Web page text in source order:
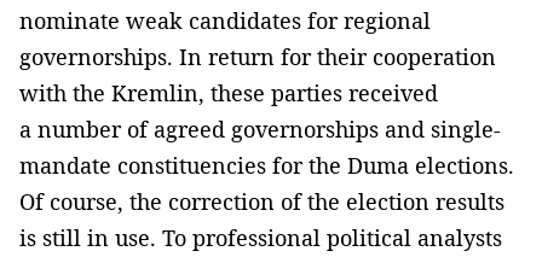
nominate weak candidates for regional
governorships. In return for their cooperation
with the Kremlin, these parties received
a number of agreed governorships and single-
mandate constituencies for the Duma elections.
Of course, the correction of the election results
is still in use. To professional political analysts